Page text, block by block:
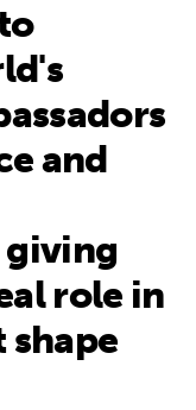
and
giving
role in